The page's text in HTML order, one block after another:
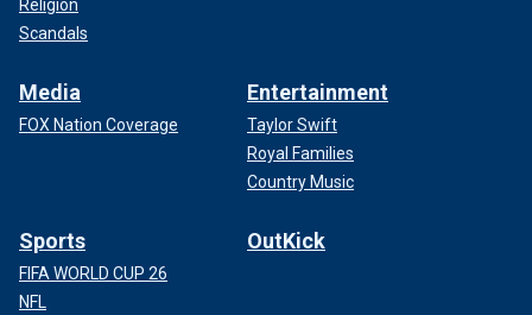
Religion
Scandals
Media
FOX Nation Coverage
Entertainment
Taylor Swift
Royal Families
Country Music
Sports
FIFA WORLD CUP 26
NFL
OutKick